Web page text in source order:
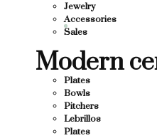
Jewelry
Accessories
Sales
Modern
Plates
Bowls
Pitchers
Lebrillos
Plates